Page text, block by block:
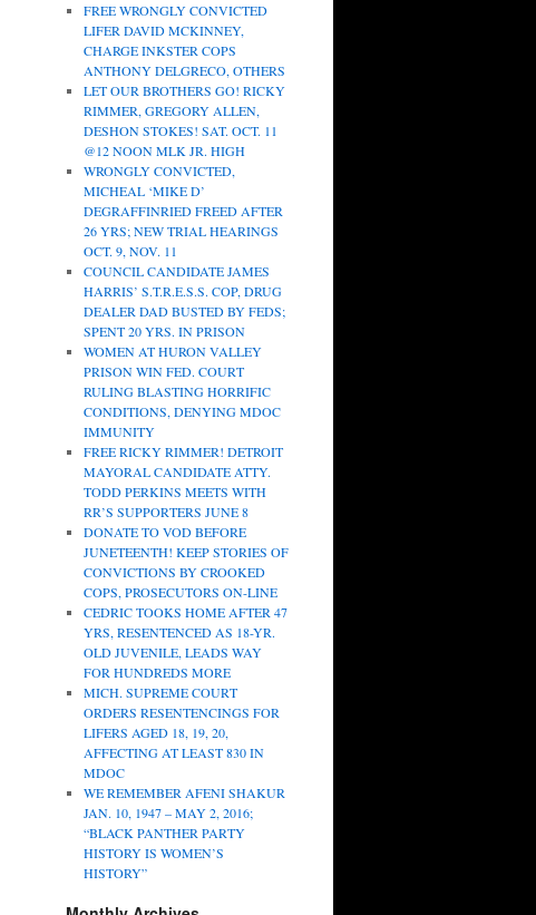
FREE WRONGLY CONVICTED
LIFER DAVID MCKINNEY,
CHARGE INKSTER COPS
ANTHONY DELGRECO, OTHERS
LET OUR BROTHERS GO! RICKY
RIMMER, GREGORY ALLEN,
DESHON STOKES! SAT. OCT. 11
@12 NOON MLK JR. HIGH
WRONGLY CONVICTED,
MICHEAL ‘MIKE D’
DEGRAFFINRIED FREED AFTER
26 YRS; NEW TRIAL HEARINGS
OCT. 9, NOV. 11
COUNCIL CANDIDATE JAMES
HARRIS’ S.T.R.E.S.S. COP, DRUG
DEALER DAD BUSTED BY FEDS;
SPENT 20 YRS. IN PRISON
WOMEN AT HURON VALLEY
PRISON WIN FED. COURT
RULING BLASTING HORRIFIC
CONDITIONS, DENYING MDOC
IMMUNITY
FREE RICKY RIMMER! DETROIT
MAYORAL CANDIDATE ATTY.
TODD PERKINS MEETS WITH
RR’S SUPPORTERS JUNE 8
DONATE TO VOD BEFORE
JUNETEENTH! KEEP STORIES OF
CONVICTIONS BY CROOKED
COPS, PROSECUTORS ON-LINE
CEDRIC TOOKS HOME AFTER 47
YRS, RESENTENCED AS 18-YR.
OLD JUVENILE, LEADS WAY
FOR HUNDREDS MORE
MICH. SUPREME COURT
ORDERS RESENTENCINGS FOR
LIFERS AGED 18, 19, 20,
AFFECTING AT LEAST 830 IN
MDOC
WE REMEMBER AFENI SHAKUR
JAN. 10, 1947 – MAY 2, 2016;
“BLACK PANTHER PARTY
HISTORY IS WOMEN’S
HISTORY”